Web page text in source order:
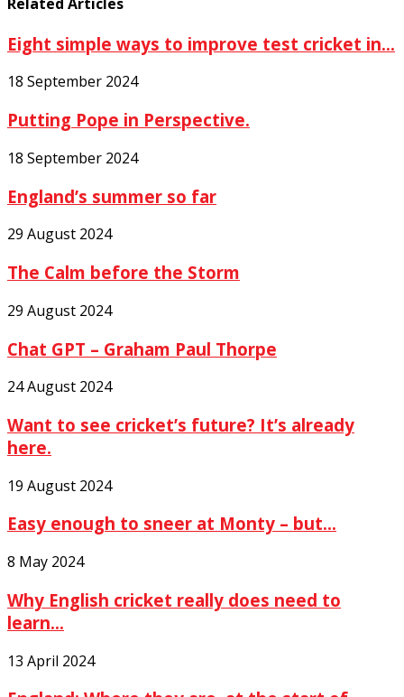
Eight simple ways to improve test cricket in...
18 September 2024
Putting Pope in Perspective.
18 September 2024
England’s summer so far
29 August 2024
The Calm before the Storm
29 August 2024
Chat GPT – Graham Paul Thorpe
24 August 2024
Want to see cricket’s future? It’s already
here.
19 August 2024
Easy enough to sneer at Monty – but...
8 May 2024
Why English cricket really does need to
learn...
13 April 2024